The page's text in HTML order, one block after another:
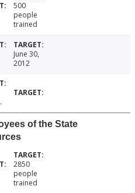
500
people
trained
June 30,
2012
of the State
2850
people
trained